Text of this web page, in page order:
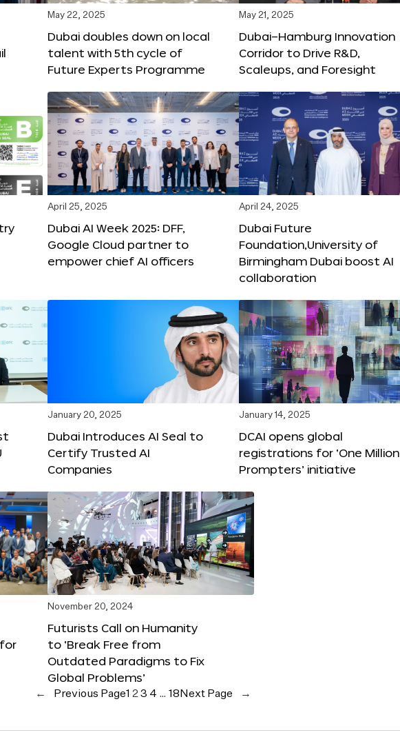
May 22, 2025
Dubai doubles down on local
talent with 5th cycle of
Future Experts Programme
May 21, 2025
Dubai–Hamburg Innovation
Corridor to Drive R&D,
Scaleups, and Foresight
April 25, 2025
Dubai AI Week 2025: DFF,
Google Cloud partner to
empower chief AI officers
April 24, 2025
Dubai Future
Foundation,University of
Birmingham Dubai boost AI
collaboration
January 20, 2025
Dubai Introduces AI Seal to
Certify Trusted AI
Companies
January 14, 2025
DCAI opens global
registrations for ‘One Million
Prompters’ initiative
November 20, 2024
Futurists Call on Humanity
to ‘Break Free from
Outdated Paradigms to Fix
Global Problems’
← Previous Page1 23 4 … 18 Next Page →